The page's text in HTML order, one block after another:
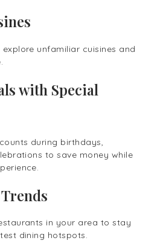
unfamiliar cuisines and
with Special
during birthdays,
to save money while
in your area to stay
dining hotspots.